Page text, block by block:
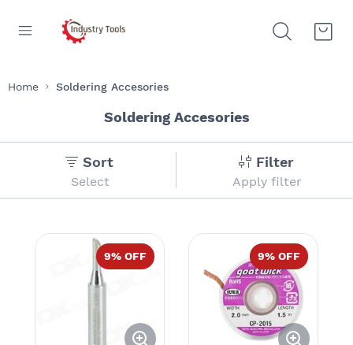
Home Soldering Accesories
Soldering Accesories
Sort
Select
Filter
Apply filter
9% OFF 9% OFF